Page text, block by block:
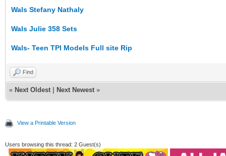
Wals Stefany Nathaly
Wals Julie 358 Sets
Wals- Teen TPI Models Full site Rip
Find
« Next Oldest Next Newest »
View a Printable Version
Users browsing this thread: 2 Guest(s)